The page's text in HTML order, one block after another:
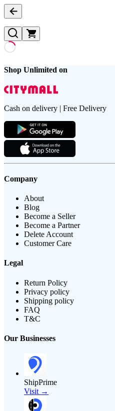
Shop Unlimited on
Cash on delivery | Free Delivery
Company
About
Blog
Become a Seller
Become a Partner
Delete Account
Customer Care
Legal
Return Policy
Privacy policy
Shipping policy
FAQ
T&C
Our Businesses
ShipPrime
Visit →